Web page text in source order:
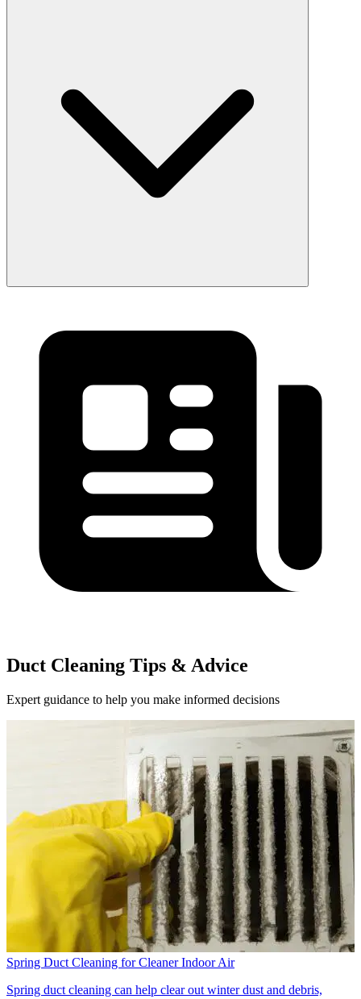
Duct Cleaning Tips & Advice
Expert guidance to help you make informed decisions
Spring Duct Cleaning for Cleaner Indoor Air
Spring duct cleaning can help clear out winter dust and debris,